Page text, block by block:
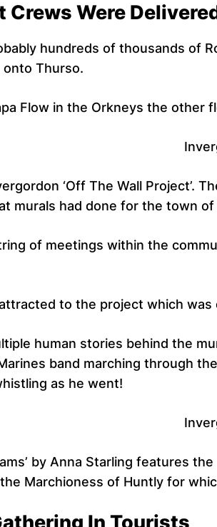
Crews Were
hundreds of thousands of
Thurso.
Flow in the Orkneys the other
‘Off The Wall Project’.
murals had done for the town
of meetings within the
to the project which was
human stories behind the
band marching through
as he went!
by Anna Starling features
Marchioness of Huntly for